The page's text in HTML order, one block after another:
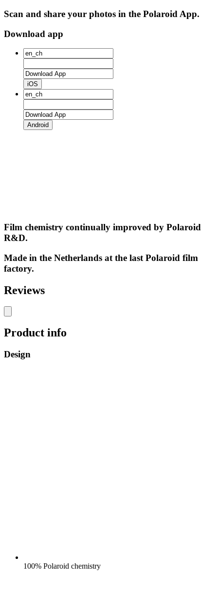
Scan and share your photos in the Polaroid App.
Download app
iOS
Android
Film chemistry continually improved by Polaroid
R&D.
Made in the Netherlands at the last Polaroid film
factory.
Reviews
Product info
Design
100% Polaroid chemistry